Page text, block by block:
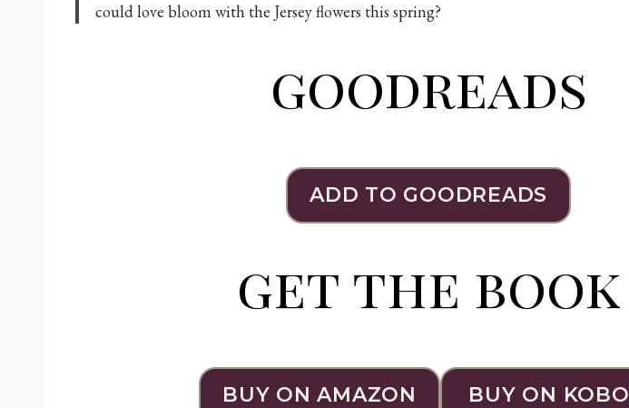
could love bloom with the Jersey flowers this spring?
goodreads
ADD TO GOODREADS
get the book
BUY ON AMAZON BUY ON KOBO